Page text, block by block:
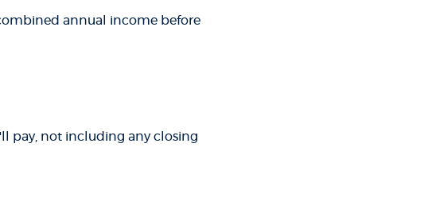
annual income before
pay, not including any closing